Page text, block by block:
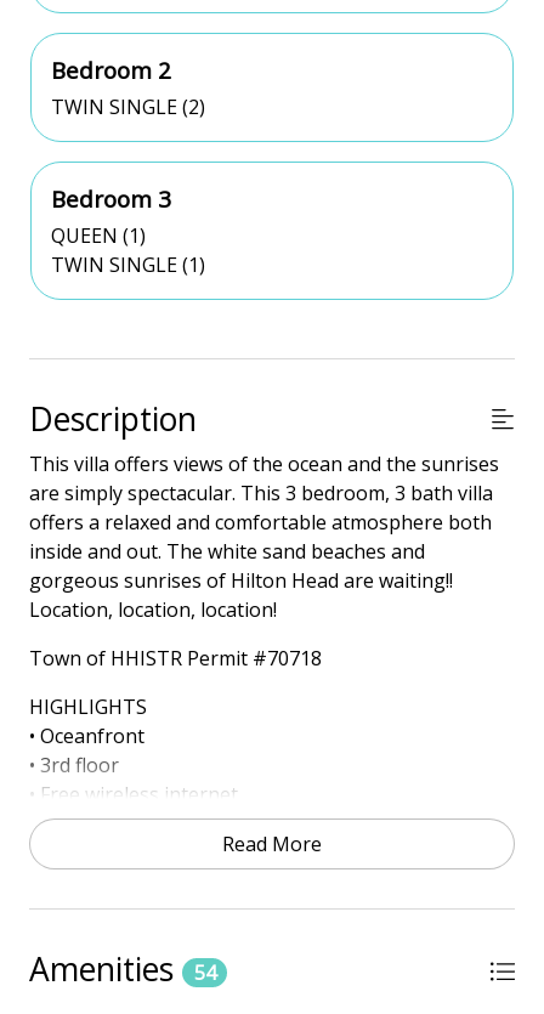
Bedroom 2
TWIN SINGLE (2)
Bedroom 3
QUEEN (1)
TWIN SINGLE (1)
Description
This villa offers views of the ocean and the sunrises
are simply spectacular. This 3 bedroom, 3 bath villa
offers a relaxed and comfortable atmosphere both
inside and out. The white sand beaches and
gorgeous sunrises of Hilton Head are waiting!!
Location, location, location!
Town of HHISTR Permit #70718
HIGHLIGHTS
• Oceanfront
• 3rd floor
• Free wireless internet
• 4 TV's
ONSITE AMENITIES
Change
• Kiddie Pool
Read More
Amenities 54